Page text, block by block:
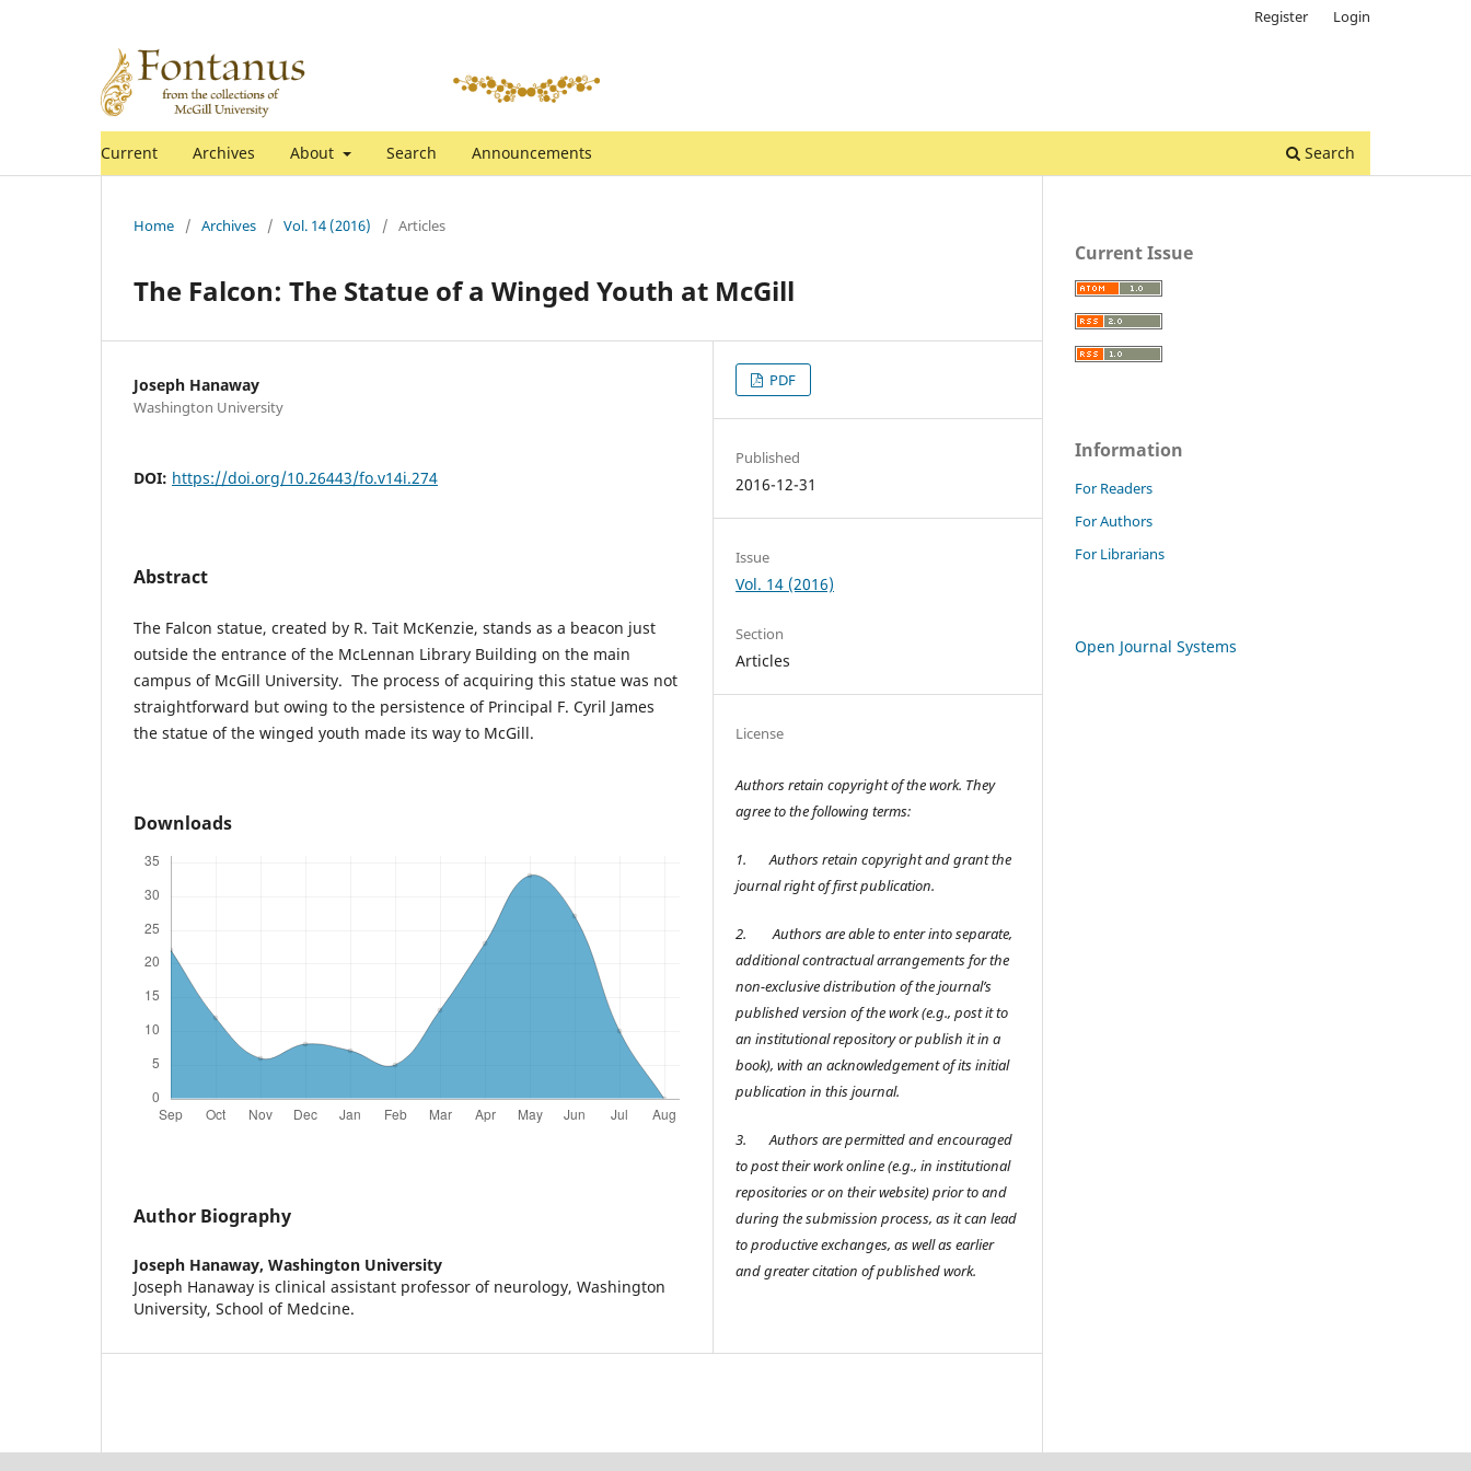
Current Archives About Search Announcements Search
Register Login
Home / Archives / Vol. 14 (2016) / Articles
The Falcon: The Statue of a Winged Youth at McGill
Joseph Hanaway
Washington University
DOI: https://doi.org/10.26443/fo.v14i.274
Abstract
The Falcon statue, created by R. Tait McKenzie, stands as a beacon just
outside the entrance of the McLennan Library Building on the main
campus of McGill University. The process of acquiring this statue was not
straightforward but owing to the persistence of Principal F. Cyril James
the statue of the winged youth made its way to McGill.
Downloads
Author Biography
Joseph Hanaway, Washington University
Joseph Hanaway is clinical assistant professor of neurology, Washington
University, School of Medcine.
PDF
Published
2016-12-31
Issue
Vol. 14 (2016)
Section
Articles
License
Authors retain copyright of the work. They
agree to the following terms:
1.
Authors retain copyright and grant the
journal right of first publication.
2.
Authors are able to enter into separate,
additional contractual arrangements for the
non-exclusive distribution of the journal’s
published version of the work (e.g., post it to
an institutional repository or publish it in a
book), with an acknowledgement of its initial
publication in this journal.
3.
Authors are permitted and encouraged
to post their work online (e.g., in institutional
repositories or on their website) prior to and
during the submission process, as it can lead
to productive exchanges, as well as earlier
and greater citation of published work.
Current Issue
Information
For Readers
For Authors
For Librarians
Open Journal Systems